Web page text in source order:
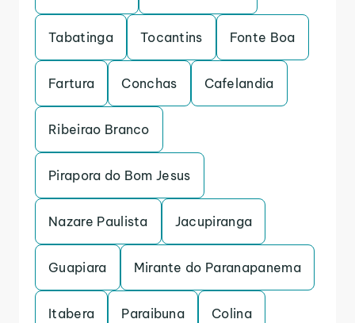
Tabatinga Tocantins Fonte Boa
Fartura Conchas Cafelandia
Ribeirao Branco
Pirapora do Bom Jesus
Nazare Paulista Jacupiranga
Guapiara Mirante do Paranapanema
Itabera Paraibuna Colina